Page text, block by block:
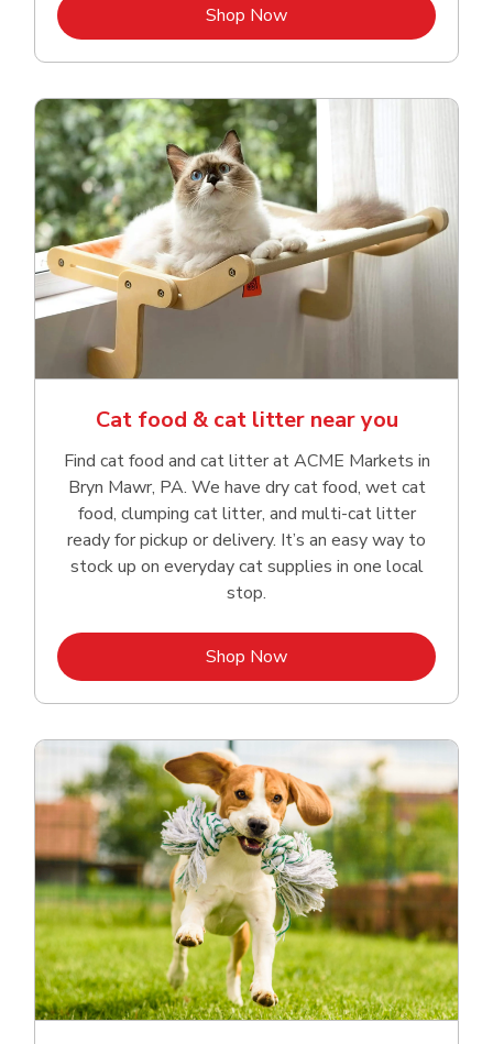
Shop NowLink Opens in New Tab
Cat food & cat litter near you
Find cat food and cat litter at ACME Markets in
Bryn Mawr, PA. We have dry cat food, wet cat
food, clumping cat litter, and multi-cat litter
ready for pickup or delivery. It’s an easy way to
stock up on everyday cat supplies in one local
stop.
Shop NowLink Opens in New Tab